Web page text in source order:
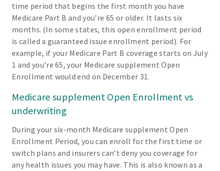
time period that begins the first month you have
Medicare Part B and you’re 65 or older. It lasts six
months. (In some states, this open enrollment period
is called a guaranteed issue enrollment period). For
example, if your Medicare Part B coverage starts on July
1 and you’re 65, your Medicare supplement Open
Enrollment would end on December 31.
Medicare supplement Open Enrollment vs
underwriting
During your six-month Medicare supplement Open
Enrollment Period, you can enroll for the first time or
switch plans and insurers can’t deny you coverage for
any health issues you may have. This is also known as a